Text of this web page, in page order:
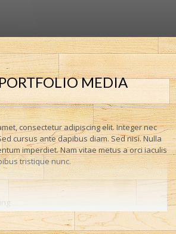
MEDIA
consectetur adipiscing elit. Integer nec
cursus ante dapibus diam. Sed nisi. Nulla
imperdiet. Nam vitae metus a orci iaculis
tristique nunc.